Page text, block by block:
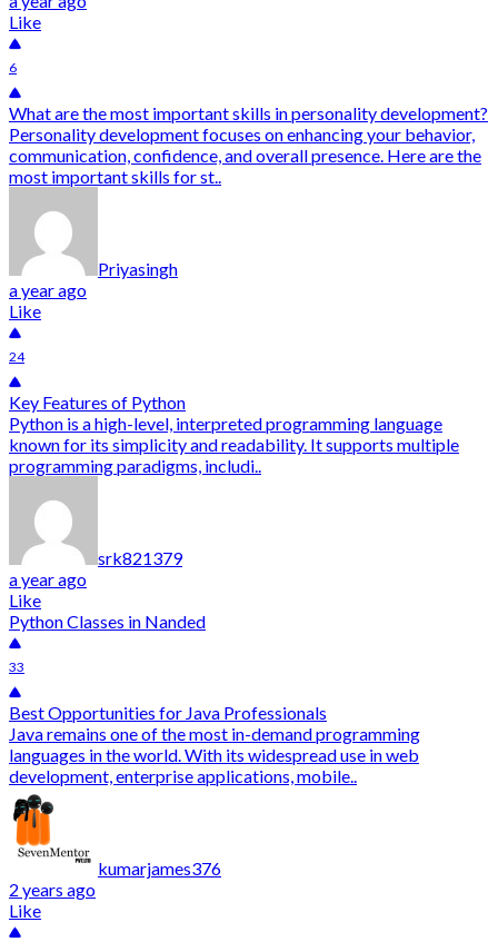
Like
6
What are the most important skills in personality development?
Personality development focuses on enhancing your behavior,
communication, confidence, and overall presence. Here are the
most important skills for st..
Priyasingh
a year ago
Like
24
Key Features of Python
Python is a high-level, interpreted programming language
known for its simplicity and readability. It supports multiple
programming paradigms, includi..
srk821379
a year ago
Like
Python Classes in Nanded
33
Best Opportunities for Java Professionals
Java remains one of the most in-demand programming
languages in the world. With its widespread use in web
development, enterprise applications, mobile..
kumarjames376
2 years ago
Like